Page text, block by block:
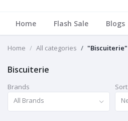
Home Flash Sale Blogs
Home All categories "Biscuiterie"
Biscuiterie
Brands
All Brands